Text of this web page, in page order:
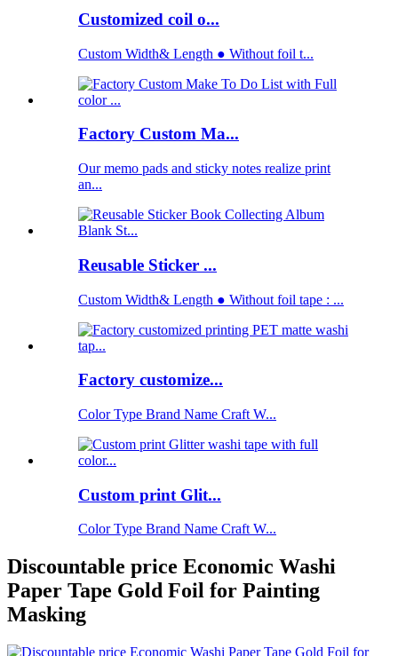
Customized coil o...
Custom Width& Length ● Without foil t...
Factory Custom Ma...
Our memo pads and sticky notes realize print
an...
Reusable Sticker ...
Custom Width& Length ● Without foil tape : ...
Factory customize...
Color Type Brand Name Craft W...
Custom print Glit...
Color Type Brand Name Craft W...
Discountable price Economic Washi
Paper Tape Gold Foil for Painting
Masking